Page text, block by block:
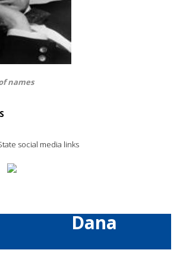
names
social media links
Dana